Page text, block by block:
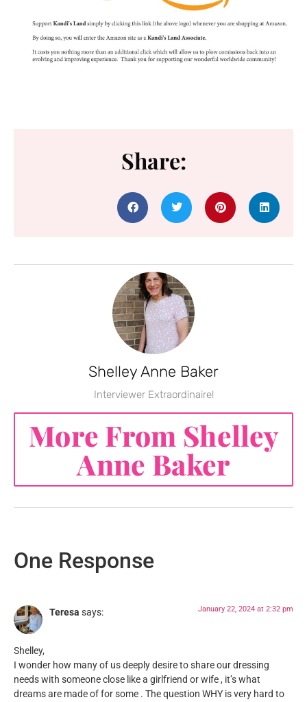
Share:
Shelley Anne Baker
Interviewer Extraordinaire!
More From Shelley
Anne Baker
One Response
Teresa says: January 22, 2024 at 2:32 pm
Shelley,
I wonder how many of us deeply desire to share our dressing
needs with someone close like a girlfriend or wife , it’s what
dreams are made of for some . The question WHY is very hard to